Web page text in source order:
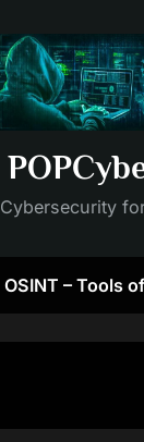
Cybersecurity
OSINT – Tools